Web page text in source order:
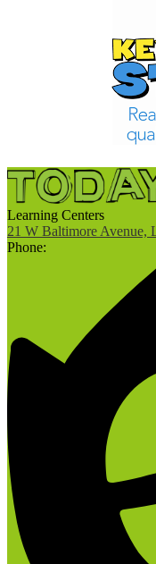
Learning Centers
21 W Baltimore Avenue,
Phone: